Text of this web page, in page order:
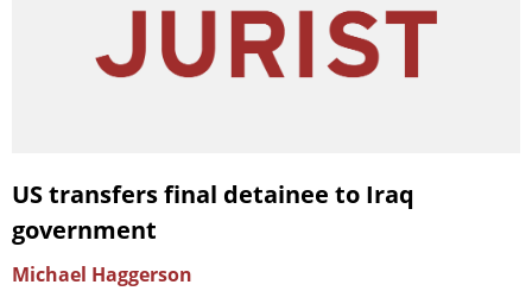
US transfers final detainee to Iraq
government
Michael Haggerson